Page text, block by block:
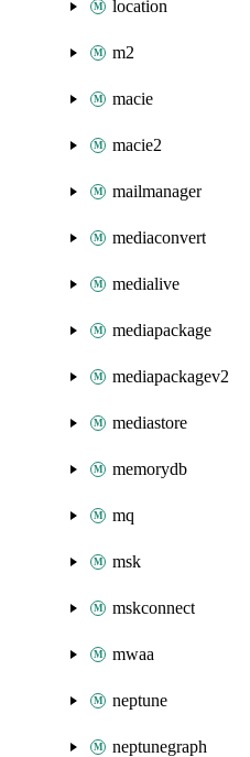
location
m2
macie
macie2
mailmanager
mediaconvert
medialive
mediapackage
mediapackagev2
mediastore
memorydb
mq
msk
mskconnect
mwaa
neptune
neptunegraph